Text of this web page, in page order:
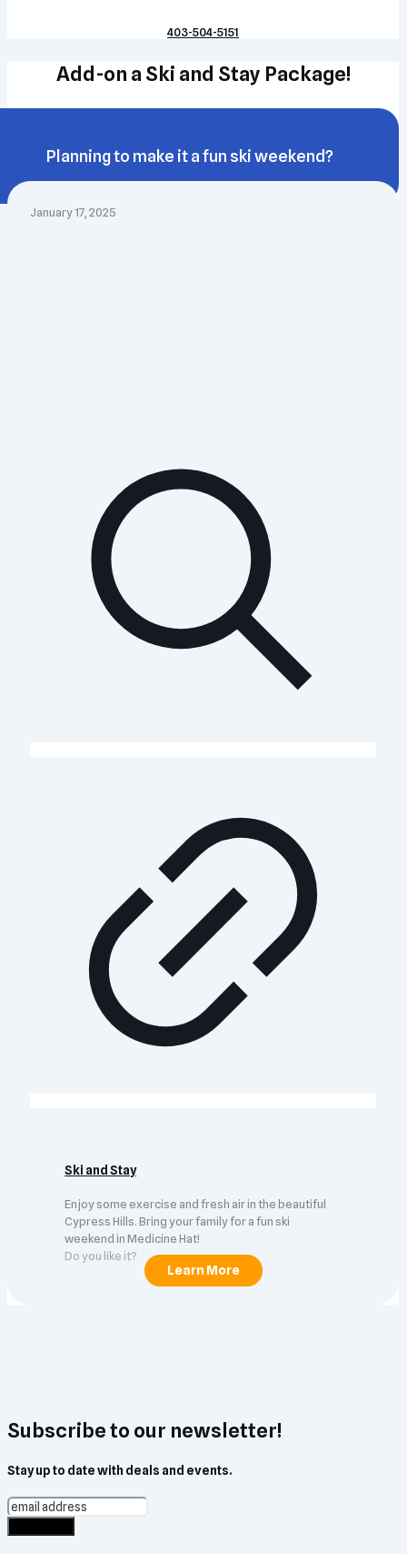
403-504-5151
Add-on a Ski and Stay Package!
Planning to make it a fun ski weekend?
January 17, 2025
Ski and Stay
Enjoy some exercise and fresh air in the beautiful
Cypress Hills. Bring your family for a fun ski
weekend in Medicine Hat!
Do you like it?
Subscribe to our newsletter!
Stay up to date with deals and events.